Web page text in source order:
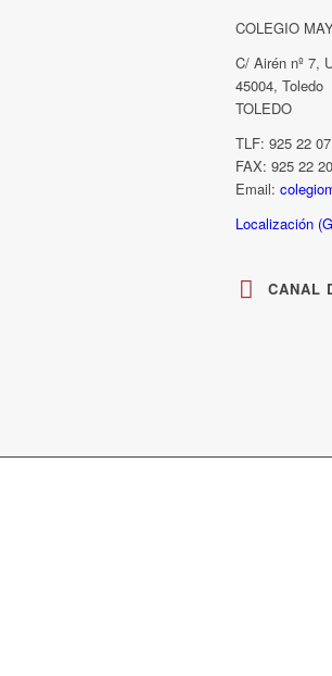
COLEGIO
C/ Airén nº 7,
45004, Toledo
TOLEDO
TLF: 925 22
FAX: 925 22
Email:
Localización
CANAL